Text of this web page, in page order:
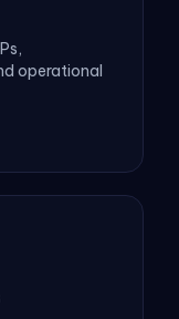
operational